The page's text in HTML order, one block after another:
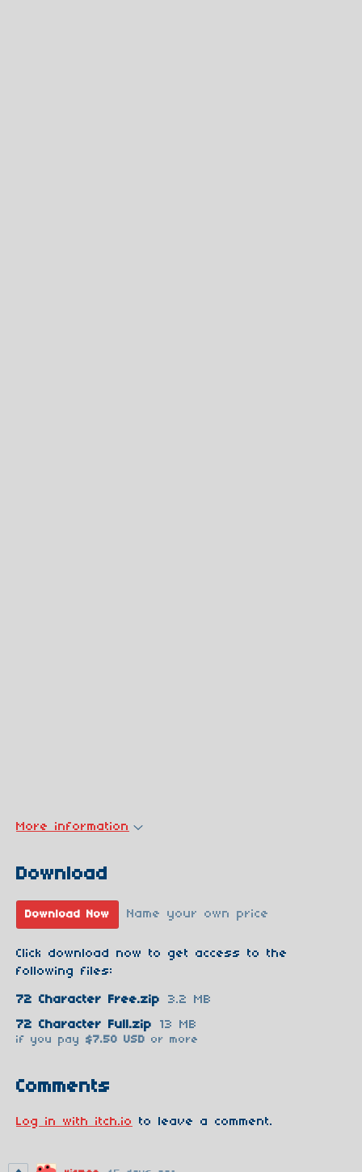
More information
Download
Download Now Name your own price
Click download now to get access to the
following files:
72 Character Free.zip
3.2 MB
72 Character Full.zip
13 MB
if you pay $7.50 USD or more
Comments
Log in with itch.io to leave a comment.